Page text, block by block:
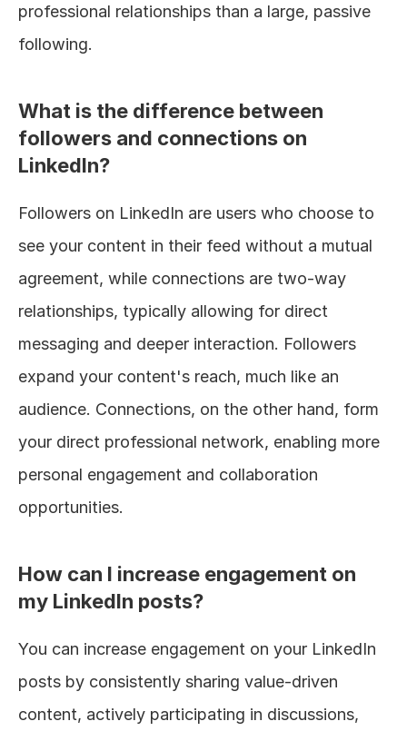
professional relationships than a large, passive
following.
What is the difference between
followers and connections on
LinkedIn?
Followers on LinkedIn are users who choose to
see your content in their feed without a mutual
agreement, while connections are two-way
relationships, typically allowing for direct
messaging and deeper interaction. Followers
expand your content's reach, much like an
audience. Connections, on the other hand, form
your direct professional network, enabling more
personal engagement and collaboration
opportunities.
How can I increase engagement on
my LinkedIn posts?
You can increase engagement on your LinkedIn
posts by consistently sharing value-driven
content, actively participating in discussions,